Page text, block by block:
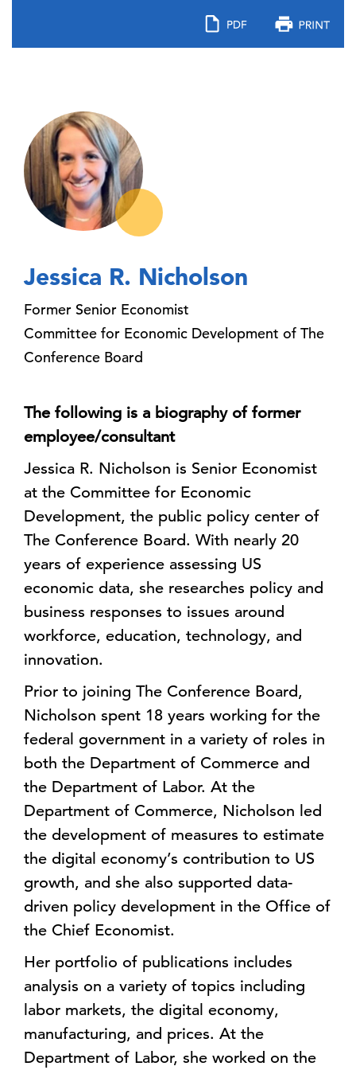
Jessica R. Nicholson
Former Senior Economist
Committee for Economic Development of The
Conference Board
The following is a biography of former
employee/consultant
Jessica R. Nicholson is Senior Economist
at the Committee for Economic
Development, the public policy center of
The Conference Board. With nearly 20
years of experience assessing US
economic data, she researches policy and
business responses to issues around
workforce, education, technology, and
innovation.
Prior to joining The Conference Board,
Nicholson spent 18 years working for the
federal government in a variety of roles in
both the Department of Commerce and
the Department of Labor. At the
Department of Commerce, Nicholson led
the development of measures to estimate
the digital economy’s contribution to US
growth, and she also supported data-
driven policy development in the Office of
the Chief Economist.
Her portfolio of publications includes
analysis on a variety of topics including
labor markets, the digital economy,
manufacturing, and prices. At the
Department of Labor, she worked on the